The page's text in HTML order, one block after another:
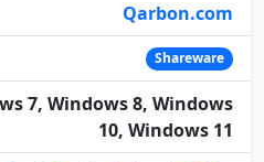
Qarbon.com
Shareware
7, Windows 8, Windows
10, Windows 11